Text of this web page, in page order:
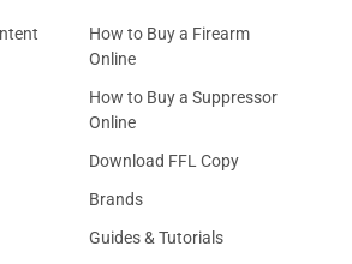
How to Buy a Firearm
Online
How to Buy a Suppressor
Online
Download FFL Copy
Brands
Guides & Tutorials